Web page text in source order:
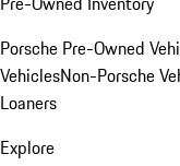
Porsche Pre-Owned
VehiclesNon-Porsche
Loaners
Explore